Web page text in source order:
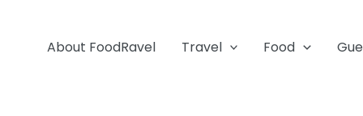
About FoodRavel Travel Food